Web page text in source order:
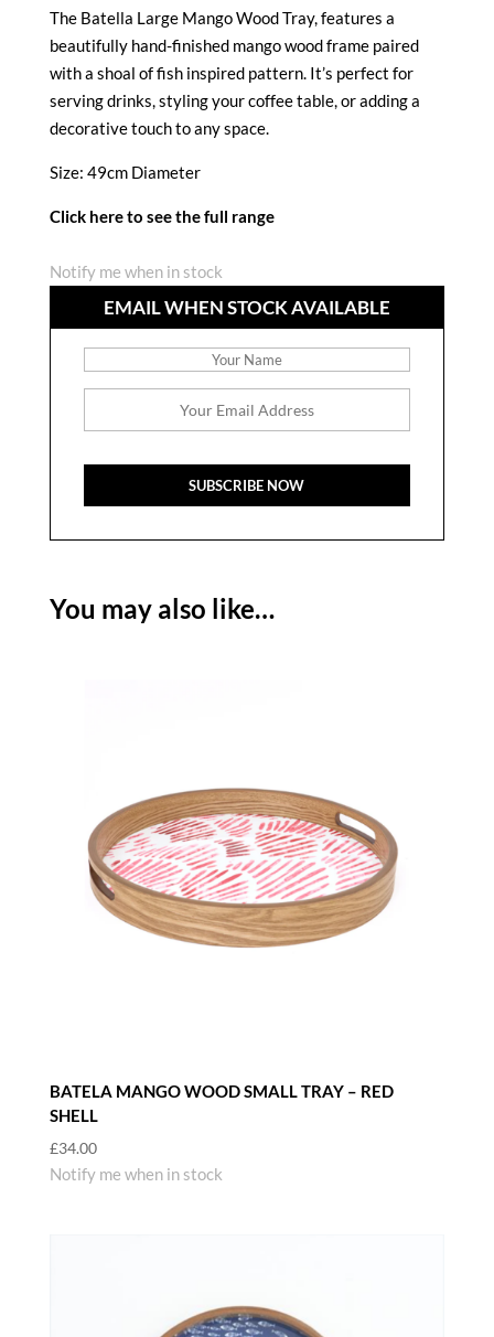
The Batella Large Mango Wood Tray, features a
beautifully hand-finished mango wood frame paired
with a shoal of fish inspired pattern. It’s perfect for
serving drinks, styling your coffee table, or adding a
decorative touch to any space.
Size: 49cm Diameter
Click here to see the full range
Notify me when in stock
EMAIL WHEN STOCK AVAILABLE
You may also like…
BATELA MANGO WOOD SMALL TRAY – RED
SHELL
£34.00
Notify me when in stock